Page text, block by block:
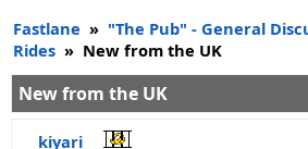
Fastlane » "The Pub" - General
Rides » New from the UK
New from the UK
kiyari